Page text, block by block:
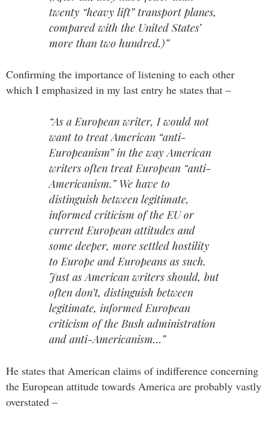
twenty “heavy lift” transport planes,
compared with the United States’
more than two hundred.)”
Confirming the importance of listening to each other
which I emphasized in my last entry he states that –
“As a European writer, I would not
want to treat American “anti-
Europeanism” in the way American
writers often treat European “anti-
Americanism.” We have to
distinguish between legitimate,
informed criticism of the EU or
current European attitudes and
some deeper, more settled hostility
to Europe and Europeans as such.
Just as American writers should, but
often don’t, distinguish between
legitimate, informed European
criticism of the Bush administration
and anti-Americanism…”
He states that American claims of indifference concerning
the European attitude towards America are probably vastly
overstated –